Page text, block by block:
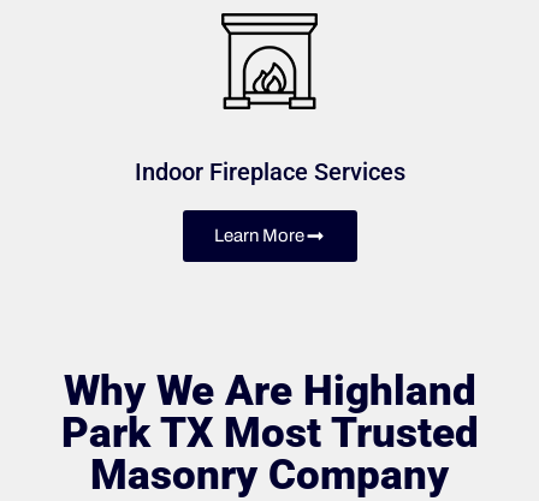
Indoor Fireplace Services
Learn More
Why We Are Highland
Park TX Most Trusted
Masonry Company